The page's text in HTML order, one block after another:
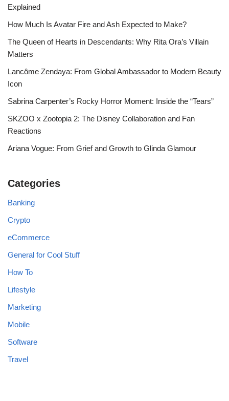
Explained
How Much Is Avatar Fire and Ash Expected to Make?
The Queen of Hearts in Descendants: Why Rita Ora’s Villain
Matters
Lancôme Zendaya: From Global Ambassador to Modern Beauty
Icon
Sabrina Carpenter’s Rocky Horror Moment: Inside the “Tears”
SKZOO x Zootopia 2: The Disney Collaboration and Fan
Reactions
Ariana Vogue: From Grief and Growth to Glinda Glamour
Categories
Banking
Crypto
eCommerce
General for Cool Stuff
How To
Lifestyle
Marketing
Mobile
Software
Travel